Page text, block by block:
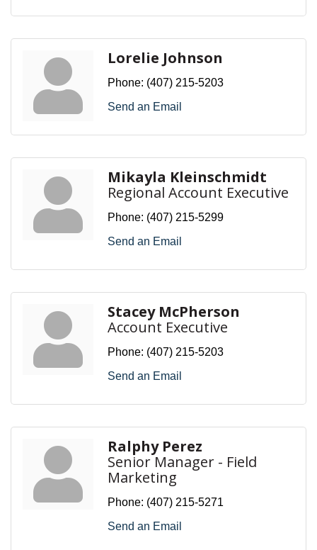
Lorelie Johnson
Phone: (407) 215-5203
Send an Email
Mikayla Kleinschmidt
Regional Account Executive
Phone: (407) 215-5299
Send an Email
Stacey McPherson
Account Executive
Phone: (407) 215-5203
Send an Email
Ralphy Perez
Senior Manager - Field
Marketing
Phone: (407) 215-5271
Send an Email